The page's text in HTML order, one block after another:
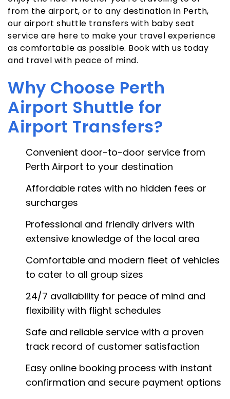
from the airport, or to any destination in Perth,
our airport shuttle transfers with baby seat
service are here to make your travel experience
as comfortable as possible. Book with us today
and travel with peace of mind.
Why Choose Perth
Airport Shuttle for
Airport Transfers?
Convenient door-to-door service from
Perth Airport to your destination
Affordable rates with no hidden fees or
surcharges
Professional and friendly drivers with
extensive knowledge of the local area
Comfortable and modern fleet of vehicles
to cater to all group sizes
24/7 availability for peace of mind and
flexibility with flight schedules
Safe and reliable service with a proven
track record of customer satisfaction
Easy online booking process with instant
confirmation and secure payment options